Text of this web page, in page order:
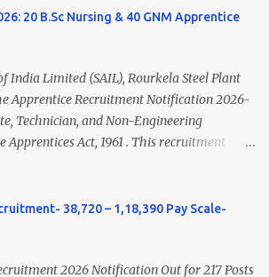
Net Salary of a Nursing Officer as per
in the year 2020-21 is around 45,000-
Qualified is published. Click here to
Nursing Salary in India Click here to view
Vacancies in India Click here for latest
details Latest GNM Nursing jobs- Click here
20 B.Sc Nursing & 40 GNM Apprentice
India Limited (SAIL), Rourkela Steel Plant
Apprentice Recruitment Notification 2026-
Technician, and Non-Engineering
Apprentices Act, 1961 . This recruitment
Interested candidates must register
and attend the walk-in document
2026 Overview Particular Details
38,720 – 1,18,390 Pay Scale-
2026 Notification Out for 217 Posts